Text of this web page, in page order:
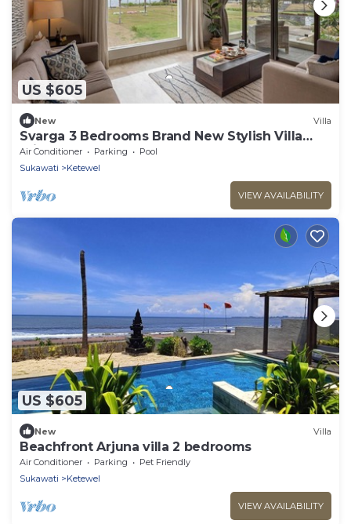
US $605
New Villa
Svarga 3 Bedrooms Brand New Stylish Villa
Private Pool & Study Room
Air Conditioner Parking
Pool
Sukawati
Ketewel
VIEW AVAILABILITY
US $605
New Villa
Beachfront Arjuna villa 2 bedrooms
Air Conditioner Parking
Pet Friendly
Sukawati
Ketewel
VIEW AVAILABILITY